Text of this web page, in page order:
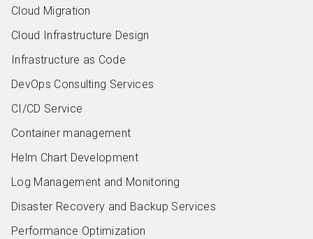
Cloud Migration
Cloud Infrastructure Design
Infrastructure as Code
DevOps Consulting Services
CI/CD Service
Container management
Helm Chart Development
Log Management and Monitoring
Disaster Recovery and Backup Services
Performance Optimization